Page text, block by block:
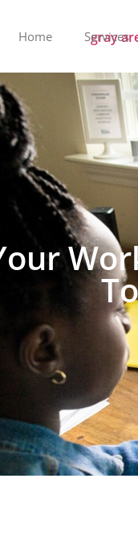
Home Services